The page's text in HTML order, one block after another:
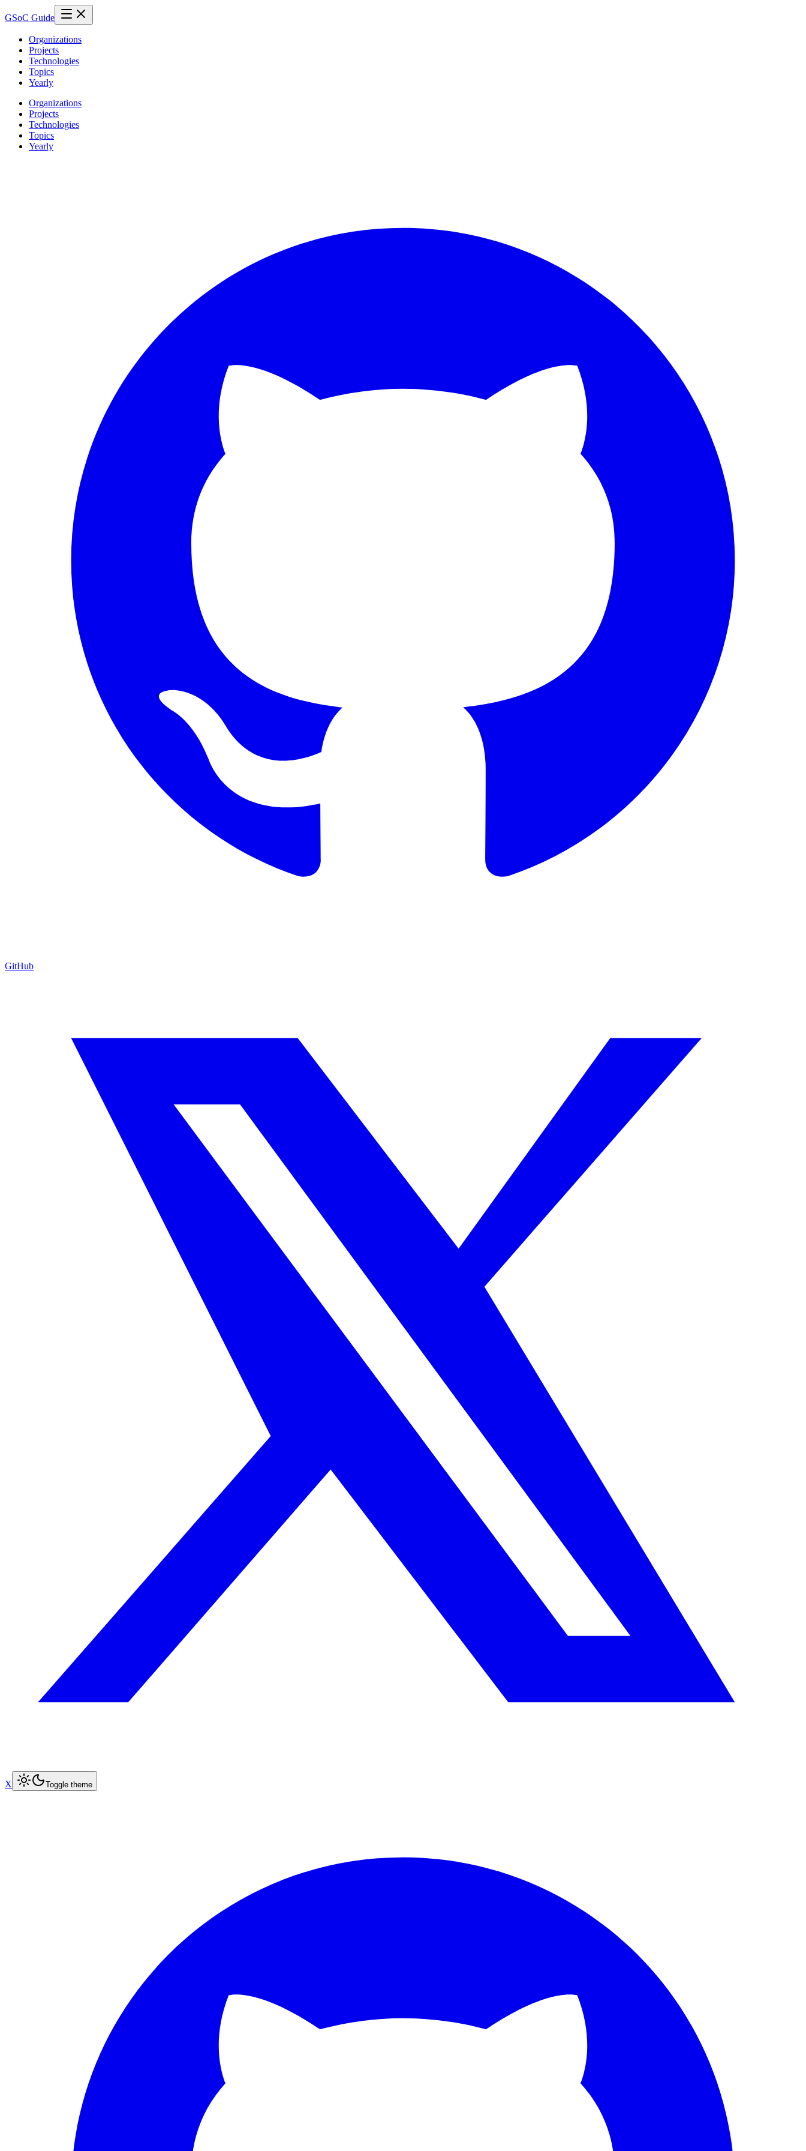
GSoC Guide
Organizations
Projects
Technologies
Topics
Yearly
Organizations
Projects
Technologies
Topics
Yearly
GitHub
X Toggle theme